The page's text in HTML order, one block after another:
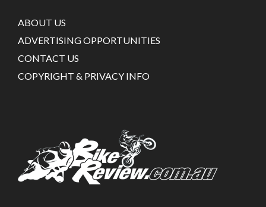
ABOUT US
ADVERTISING OPPORTUNITIES
CONTACT US
COPYRIGHT & PRIVACY INFO